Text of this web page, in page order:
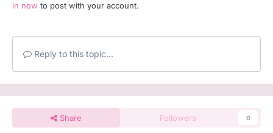
in now to post with your account.
Reply to this topic...
Share Followers 0